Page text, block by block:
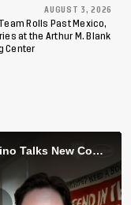
AUGUST 3, 2026
Rolls Past Mexico,
at the Arthur M. Blank
Center